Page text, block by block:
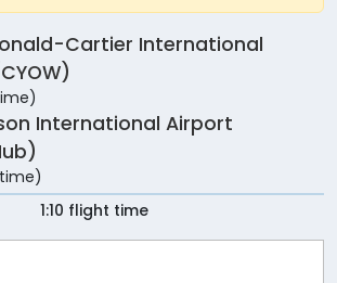
Cartier International
International Airport
time)
1:10 flight time